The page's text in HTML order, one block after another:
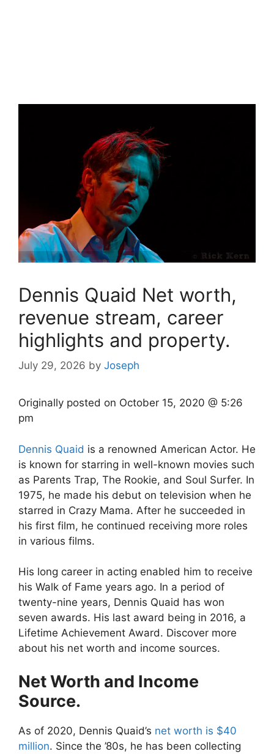
Dennis Quaid Net worth,
revenue stream, career
highlights and property.
July 29, 2026 by Joseph
Originally posted on October 15, 2020 @ 5:26
pm
Dennis Quaid is a renowned American Actor. He
is known for starring in well-known movies such
as Parents Trap, The Rookie, and Soul Surfer. In
1975, he made his debut on television when he
starred in Crazy Mama. After he succeeded in
his first film, he continued receiving more roles
in various films.
His long career in acting enabled him to receive
his Walk of Fame years ago. In a period of
twenty-nine years, Dennis Quaid has won
seven awards. His last award being in 2016, a
Lifetime Achievement Award. Discover more
about his net worth and income sources.
Net Worth and Income
Source.
As of 2020, Dennis Quaid’s net worth is $40
million. Since the ’80s, he has been collecting